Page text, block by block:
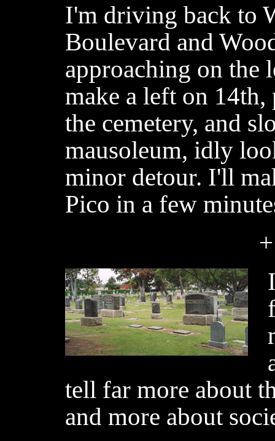
I'm driving back to
Boulevard and
approaching on the
make a left on
the cemetery, and
mausoleum, idly
minor detour. I'll
Pico in a few
tell far more about
and more about